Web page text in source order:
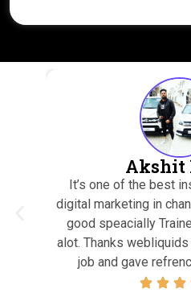
Akshit
It’s one of the best
digital marketing in
good speacially
alot. Thanks
job and gave